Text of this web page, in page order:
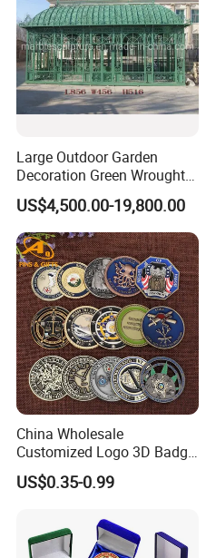
Large Outdoor Garden
Decoration Green Wrought
Iron Pavilion Gazebo
US$4,500.00-19,800.00
China Wholesale
Customized Logo 3D Badge
Souvenir Gold Military Metal
Craft Bitcoin Game Token
Old Rare Replica Medal
Challenge Mint Coin
US$0.35-0.99